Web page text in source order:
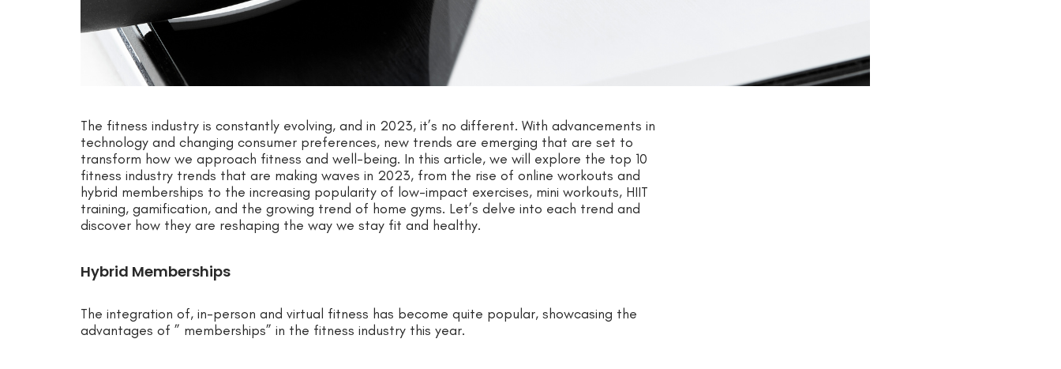
The fitness industry is constantly evolving, and in 2023, it’s no different. With advancements in
technology and changing consumer preferences, new trends are emerging that are set to
transform how we approach fitness and well-being. In this article, we will explore the top 10
fitness industry trends that are making waves in 2023, from the rise of online workouts and
hybrid memberships to the increasing popularity of low-impact exercises, mini workouts, HIIT
training, gamification, and the growing trend of home gyms. Let’s delve into each trend and
discover how they are reshaping the way we stay fit and healthy.
Hybrid Memberships
The integration of, in-person and virtual fitness has become quite popular, showcasing the
advantages of ” memberships” in the fitness industry this year.